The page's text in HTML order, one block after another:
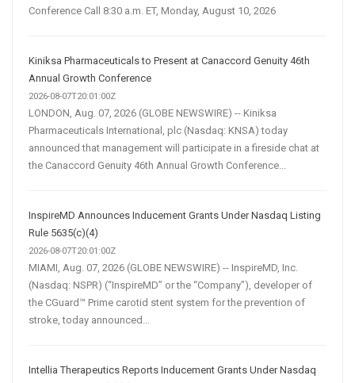
Conference Call 8:30 a.m. ET, Monday, August 10, 2026
Kiniksa Pharmaceuticals to Present at Canaccord Genuity 46th
Annual Growth Conference
2026-08-07T20:01:00Z
LONDON, Aug. 07, 2026 (GLOBE NEWSWIRE) -- Kiniksa
Pharmaceuticals International, plc (Nasdaq: KNSA) today
announced that management will participate in a fireside chat at
the Canaccord Genuity 46th Annual Growth Conference...
InspireMD Announces Inducement Grants Under Nasdaq Listing
Rule 5635(c)(4)
2026-08-07T20:01:00Z
MIAMI, Aug. 07, 2026 (GLOBE NEWSWIRE) -- InspireMD, Inc.
(Nasdaq: NSPR) (“InspireMD” or the “Company”), developer of
the CGuard™ Prime carotid stent system for the prevention of
stroke, today announced...
Intellia Therapeutics Reports Inducement Grants Under Nasdaq